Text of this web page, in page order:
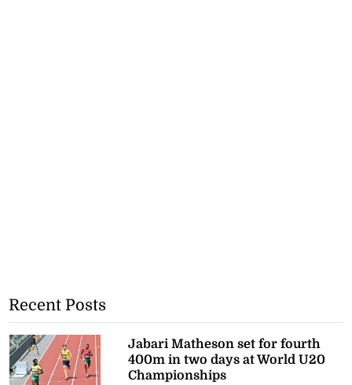
Recent Posts
Jabari Matheson set for fourth
400m in two days at World U20
Championships